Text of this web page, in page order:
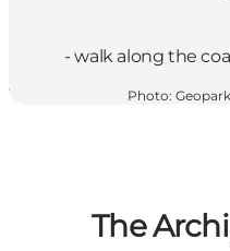
- walk along the
Photo:
The